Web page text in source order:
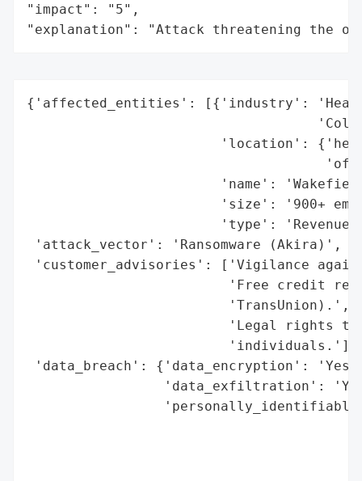
"impact": "5",
"explanation": "Attack threatening the
{'affected_entities': [{'industry':
'location':
'name':
'size': '900+
'type': 'Revenue
'attack_vector': 'Ransomware (Akira)',
'customer_advisories': ['Vigilance
'Free credit
                         'TransUnion).',
'Legal rights
                         'individuals.'],
'data_breach': {'data_encryption': 'Yes
'data_exfiltration':